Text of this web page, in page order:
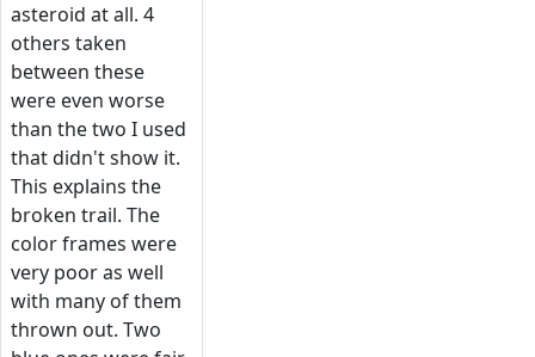
asteroid at all. 4
others taken
between these
were even worse
than the two I used
that didn't show it.
This explains the
broken trail. The
color frames were
very poor as well
with many of them
thrown out. Two